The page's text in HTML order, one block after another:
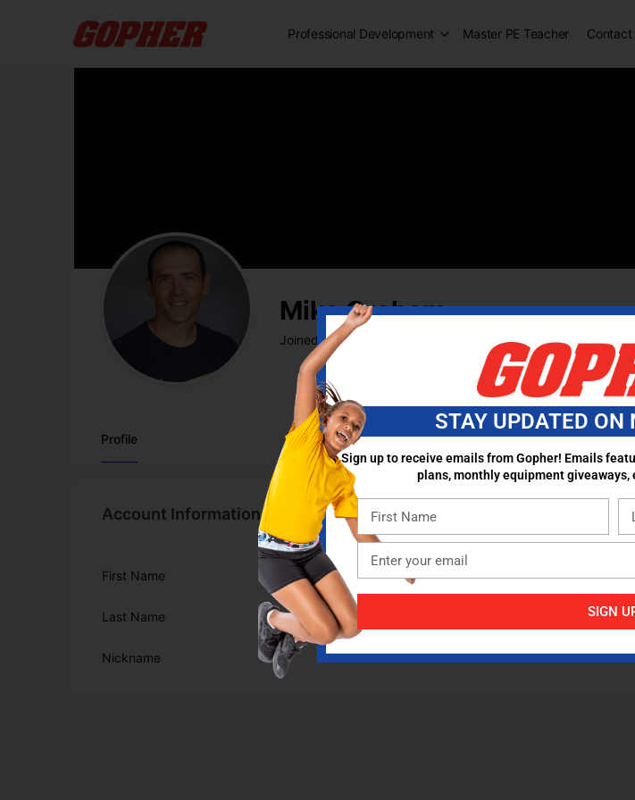
Professional Development Master PE Teacher Contact
Mike Graham
Joined Jul 2020
Profile
Account Information
First Name Mike
Last Name Graham
Nickname MikeGraham
STAY UPDATED ON
Sign up to receive emails from Gopher! Emails
plans, monthly equipment giveaways,
SIGN